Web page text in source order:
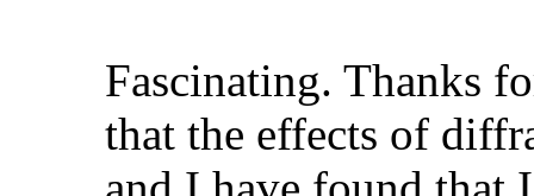
Fascinating. Thanks
that the effects of